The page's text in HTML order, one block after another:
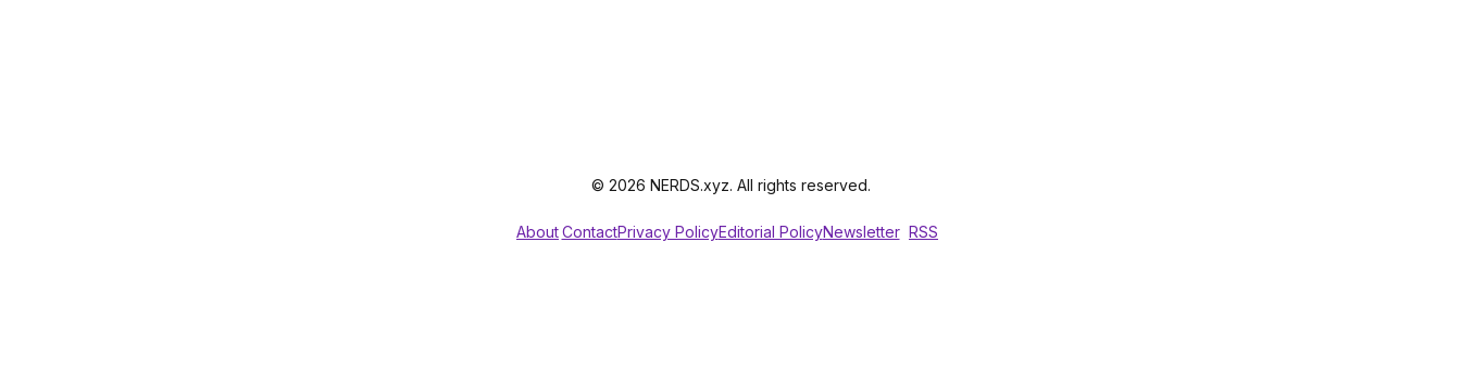
© 2026 NERDS.xyz. All rights reserved.
AboutContactPrivacy PolicyEditorial PolicyNewsletter RSS